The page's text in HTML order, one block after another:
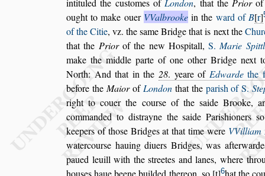
intituled the customes ofLondon, that thePriorof
ought to make ouer VValbrookein the ward ofB r
of the Citie, vz. thesame Bridgethat is next the
that the Priorof the new Hospitall,S.Marie
make the middle parte of one other Bridge next
North: And that in the 28. yeareof Edwardethe
before theMaiorofLondonthat the parish of S.
right to couer the course of thesaide Brooke,
commanded to distrayne thesaide Parishionerss
keepers of those Bridgesat that time were VVilliam
watercourse hauing diuers Bridges, was
paued leuill with thestreetes and lanes, where
6